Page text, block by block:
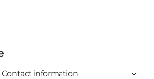
Contact information